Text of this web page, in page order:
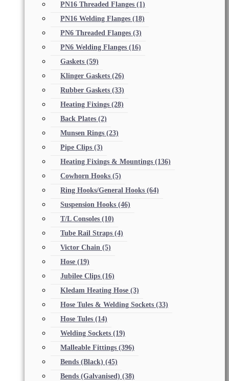
PN16 Threaded Flanges (1)
PN16 Welding Flanges (18)
PN6 Threaded Flanges (3)
PN6 Welding Flanges (16)
Gaskets (59)
Klinger Gaskets (26)
Rubber Gaskets (33)
Heating Fixings (28)
Back Plates (2)
Munsen Rings (23)
Pipe Clips (3)
Heating Fixings & Mountings (136)
Cowhorn Hooks (5)
Ring Hooks/General Hooks (64)
Suspension Hooks (46)
T/L Consoles (10)
Tube Rail Straps (4)
Victor Chain (5)
Hose (19)
Jubilee Clips (16)
Kledam Heating Hose (3)
Hose Tules & Welding Sockets (33)
Hose Tules (14)
Welding Sockets (19)
Malleable Fittings (396)
Bends (Black) (45)
Bends (Galvanised) (38)